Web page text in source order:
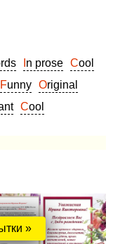
In prose
Cool
Funny
Original
Cool
»